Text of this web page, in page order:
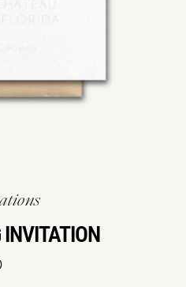
INVITATION